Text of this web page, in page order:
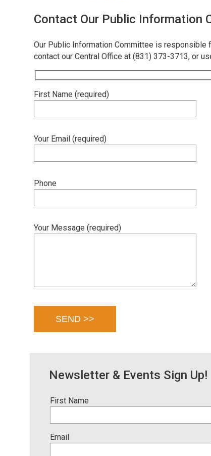
Contact Our Public Information
Our Public Information Committee is
contact our Central Office at (831) 373-3713, or
First Name (required)
Your Email (required)
Phone
Your Message (required)
Newsletter & Events Sign Up!
First Name
Email